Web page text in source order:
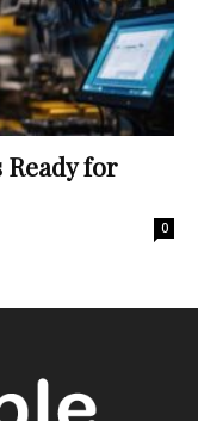
Ready for
0